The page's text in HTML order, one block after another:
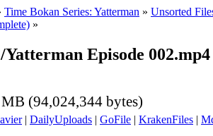
Time Bokan Series: Yatterman » Unsorted
»
Episode 002.mp4
(94,024,344 bytes)
| DailyUploads | GoFile | KrakenFiles |